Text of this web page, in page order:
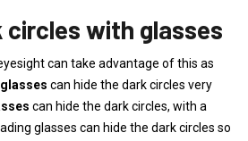
circles with glasses
can take advantage of this as
can hide the dark circles very
can hide the dark circles, with a
glasses can hide the dark circles so